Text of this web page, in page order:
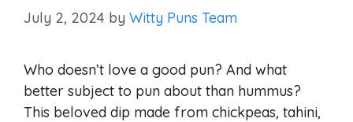
July 2, 2024 by Witty Puns Team
Who doesn’t love a good pun? And what
better subject to pun about than hummus?
This beloved dip made from chickpeas, tahini,